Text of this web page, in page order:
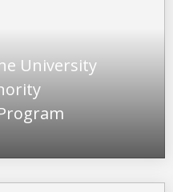
University